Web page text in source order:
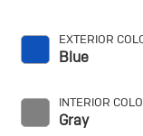
EXTERIOR
Blue
INTERIOR
Gray
discover the